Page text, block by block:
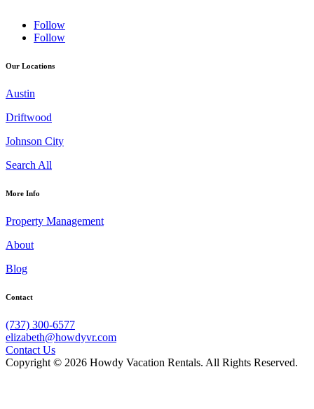
Follow
Follow
Our Locations
Austin
Driftwood
Johnson City
Search All
More Info
Property Management
About
Blog
Contact
(737) 300-6577
elizabeth@howdyvr.com
Contact Us
Copyright © 2026 Howdy Vacation Rentals. All Rights Reserved.